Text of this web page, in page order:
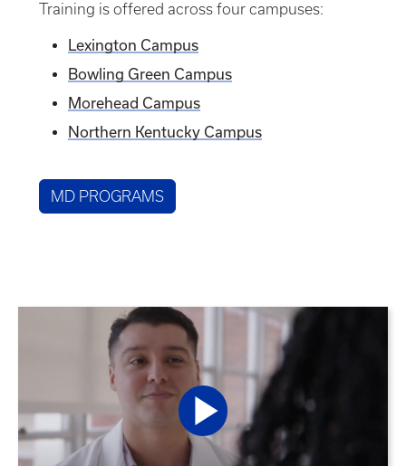
Training is offered across four campuses:
Lexington Campus
Bowling Green Campus
Morehead Campus
Northern Kentucky Campus
MD PROGRAMS